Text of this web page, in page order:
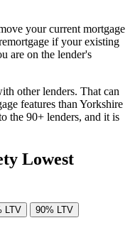
your current mortgage
if your existing
are on the lender's
other lenders. That can
features than Yorkshire
the 90+ lenders, and it is
Lowest
LTV
90% LTV